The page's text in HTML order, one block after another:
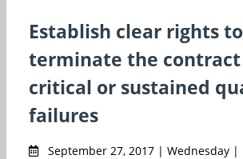
Establish clear rights to
terminate the
critical or sustained
failures
September 27, 2017 | Wednesday |